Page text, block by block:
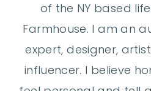
of the NY based
Farmhouse. I am an
expert, designer,
influencer. I believe